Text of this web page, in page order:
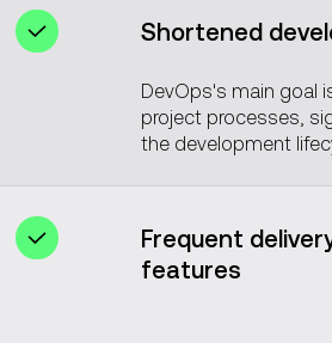
Shortened
DevOps's main goal
project processes,
the development
Frequent
features